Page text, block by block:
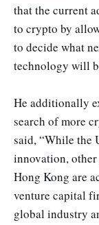
that the current
to crypto by
to decide what
technology will
He additionally
search of more
said, “While the
innovation,
Hong Kong are
venture capital
global industry